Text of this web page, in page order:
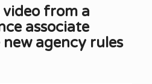
from a
associate
agency rules